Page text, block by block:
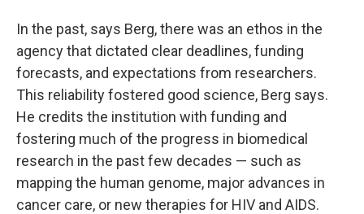
In the past, says Berg, there was an ethos in the
agency that dictated clear deadlines, funding
forecasts, and expectations from researchers.
This reliability fostered good science, Berg says.
He credits the institution with funding and
fostering much of the progress in biomedical
research in the past few decades — such as
mapping the human genome, major advances in
cancer care, or new therapies for HIV and AIDS.